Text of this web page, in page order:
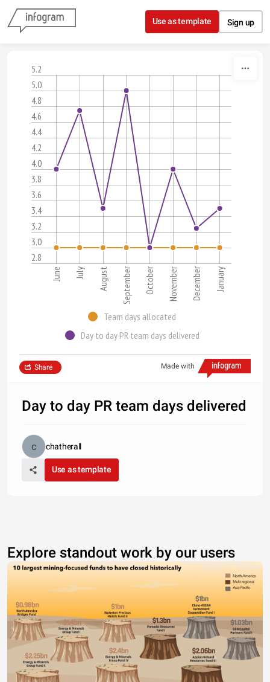
Skip to content
Use as template Sign up
2.8
3.0
3.2
3.4
3.6
3.8
4.0
4.2
4.4
4.6
4.8
5.0
5.2
June July August September October November December January
Team days allocated
Day to day PR team days delivered
Made with
Share
Day to day PR team days delivered
chatherall
Use as template
Explore standout work by our users